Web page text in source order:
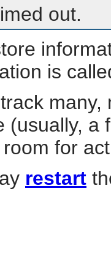
out.
is
(usually, a
for
restart